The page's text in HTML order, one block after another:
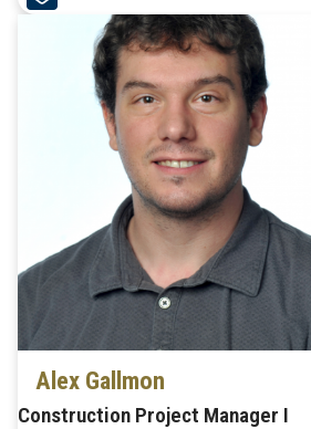
Alex Gallmon
Construction Project Manager I